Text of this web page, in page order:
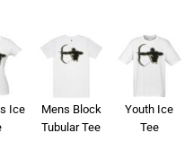
Ice
Mens Block
Tubular Tee
Youth Ice
Tee